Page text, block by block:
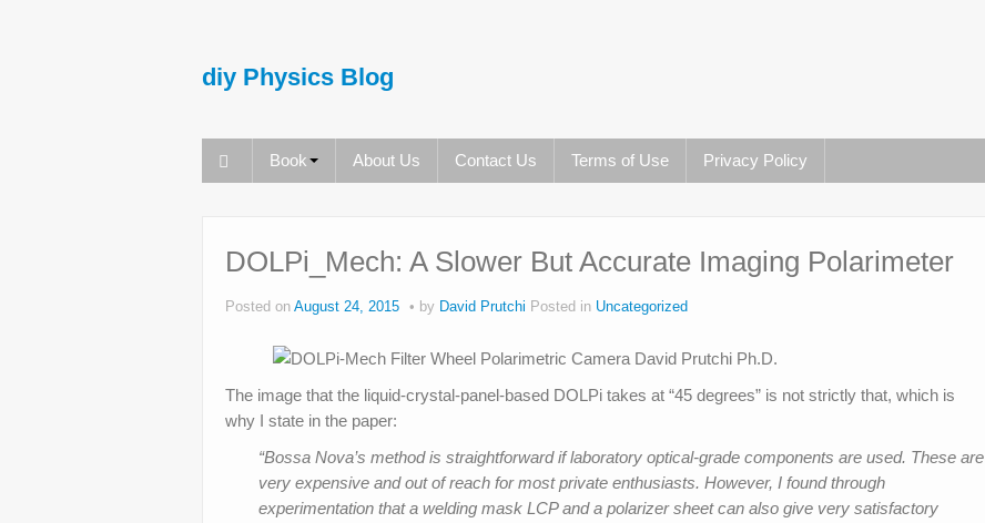
diy Physics Blog
Book About Us Contact Us Terms of Use Privacy Policy
DOLPi_Mech: A Slower But Accurate Imaging Polarimeter
Posted on August 24, 2015 by David Prutchi Posted in Uncategorized
The image that the liquid-crystal-panel-based DOLPi takes at “45 degrees” is not strictly that, which is
why I state in the paper:
“Bossa Nova’s method is straightforward if laboratory optical-grade components are used. These are
very expensive and out of reach for most private enthusiasts. However, I found through
experimentation that a welding mask LCP and a polarizer sheet can also give very satisfactory